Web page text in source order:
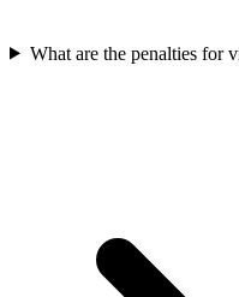
What are the penalties for